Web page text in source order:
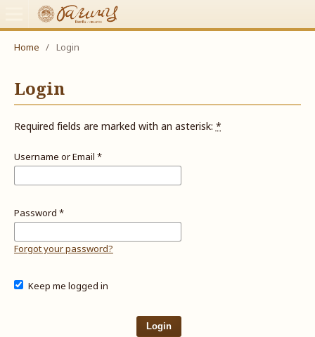
Home / Login
Login
Required fields are marked with an asterisk:*
Username or Email *
Password *
Forgot your password?
Keep me logged in
Login